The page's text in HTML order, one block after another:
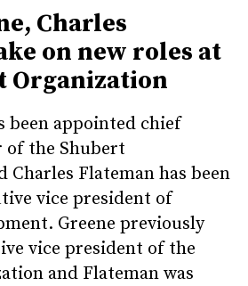
Charles
on new roles at
Organization
been appointed chief
of the Shubert
Charles Flateman has been
vice president of
Greene previously
vice president of the
and Flateman was